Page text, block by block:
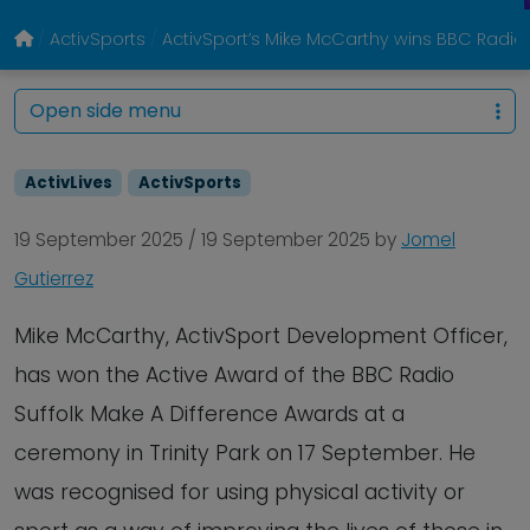
ActivSports ActivSport’s Mike McCarthy wins BBC
ActivLives ActivSports
19 September 2025 / 19 September 2025 by Jomel
Gutierrez
Mike McCarthy, ActivSport Development Officer,
has won the Active Award of the BBC Radio
Suffolk Make A Difference Awards at a
ceremony in Trinity Park on 17 September. He
was recognised for using physical activity or
Open side menu